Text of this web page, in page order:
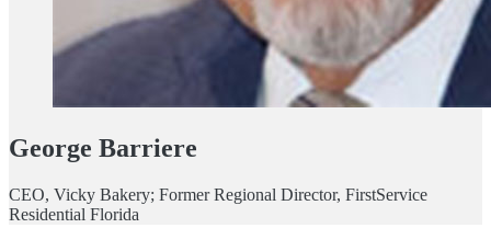
George Barriere
CEO, Vicky Bakery; Former Regional Director, FirstService
Residential Florida